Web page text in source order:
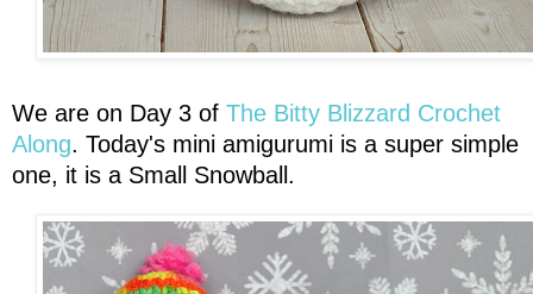
We are on Day 3 of The Bitty Blizzard Crochet
Along. Today's mini amigurumi is a super simple
one, it is a Small Snowball.